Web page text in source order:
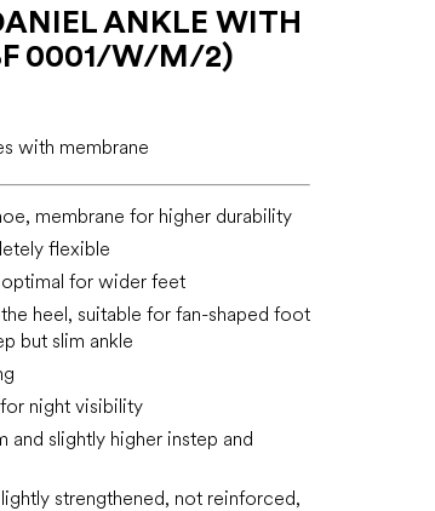
ANKLE WITH
0001/W/M/2)
with membrane
membrane for higher durability
flexible
for wider feet
heel, suitable for fan-shaped foot
but slim ankle
night visibility
and slightly higher instep and
strengthened, not reinforced,